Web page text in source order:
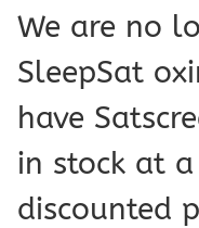
We are no
SleepSat
have
in stock at
discounted